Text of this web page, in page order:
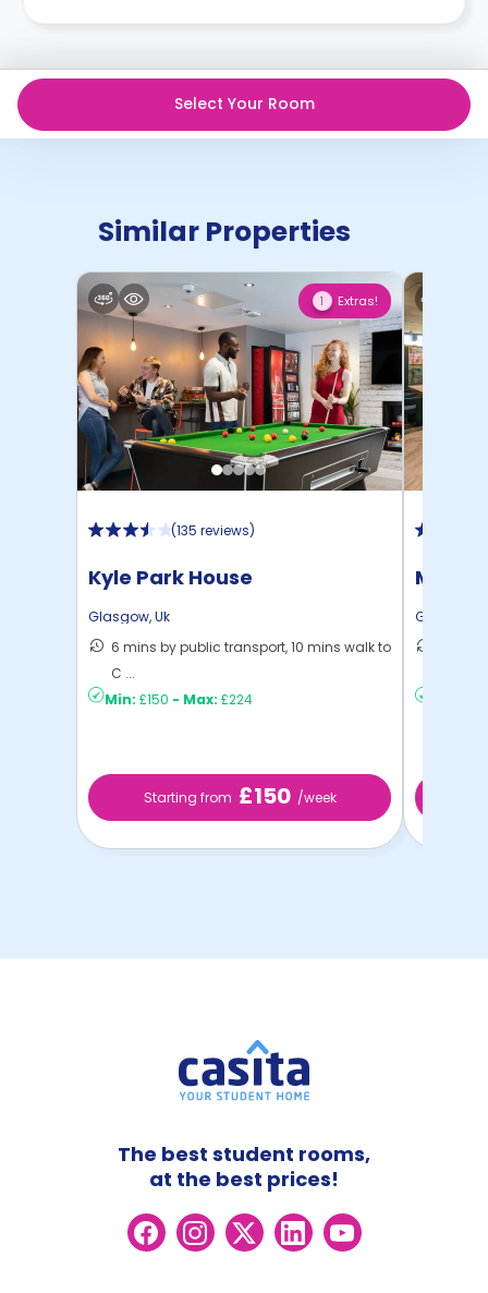
Select Your Room
Similar Properties
1 Extras!
(135 reviews)
Kyle Park House
Glasgow,Uk
6 mins by public transport, 10 mins walk to
C ...
Min: £150 - Max: £224
Starting from £150 /week
Glasgow
The best student rooms,
at the best prices!